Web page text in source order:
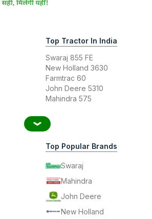
Top Tractor In India
Swaraj 855 FE
New Holland 3630
Farmtrac 60
John Deere 5310
Mahindra 575
Top Popular Brands
Swaraj
Mahindra
John Deere
New Holland